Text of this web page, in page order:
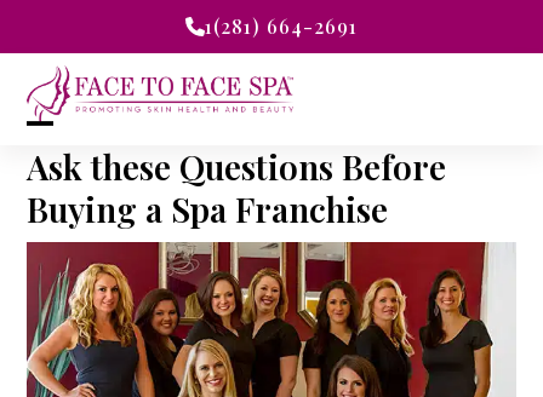
to
content
1(281) 664-2691
Open
mobile
menu
Close
mobile
menu
Ask these Questions Before
Buying a Spa Franchise